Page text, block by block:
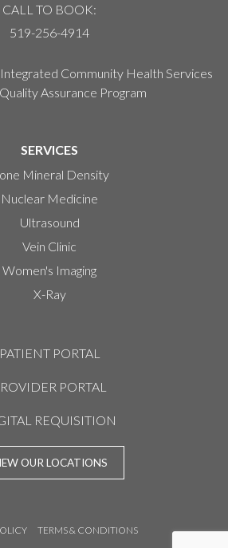
CALL TO BOOK:
519-256-4914
SERVICES
Mineral Density
Nuclear Medicine
Ultrasound
Vein Clinic
Women's Imaging
X-Ray
PATIENT PORTAL
PORTAL
REQUISITION
OUR LOCATIONS
TERMS & CONDITIONS